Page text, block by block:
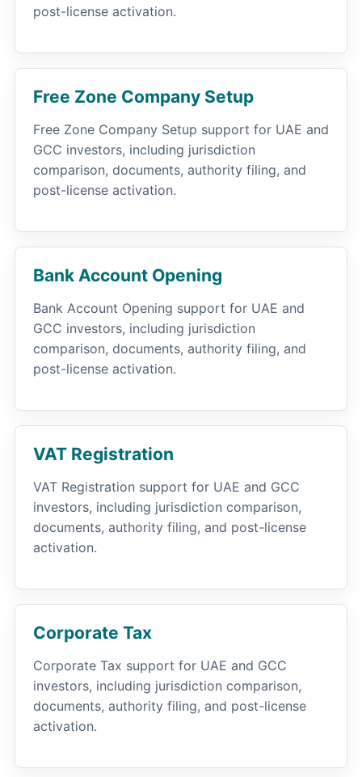
post-license activation.
Free Zone Company Setup
Free Zone Company Setup support for UAE and
GCC investors, including jurisdiction
comparison, documents, authority filing, and
post-license activation.
Bank Account Opening
Bank Account Opening support for UAE and
GCC investors, including jurisdiction
comparison, documents, authority filing, and
post-license activation.
VAT Registration
VAT Registration support for UAE and GCC
investors, including jurisdiction comparison,
documents, authority filing, and post-license
activation.
Corporate Tax
Corporate Tax support for UAE and GCC
investors, including jurisdiction comparison,
documents, authority filing, and post-license
activation.